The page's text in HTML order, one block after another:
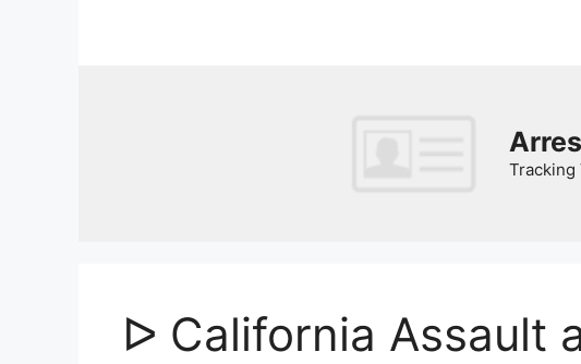
Tracking
ᐅ California Assault